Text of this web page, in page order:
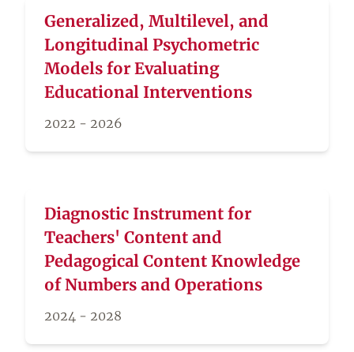
Generalized, Multilevel, and
Longitudinal Psychometric
Models for Evaluating
Educational Interventions
2022 - 2026
Diagnostic Instrument for
Teachers' Content and
Pedagogical Content Knowledge
of Numbers and Operations
2024 - 2028